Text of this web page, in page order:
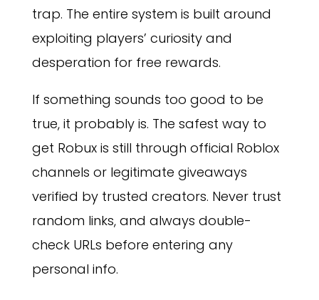
trap. The entire system is built around
exploiting players’ curiosity and
desperation for free rewards.
If something sounds too good to be
true, it probably is. The safest way to
get Robux is still through official Roblox
channels or legitimate giveaways
verified by trusted creators. Never trust
random links, and always double-
check URLs before entering any
personal info.